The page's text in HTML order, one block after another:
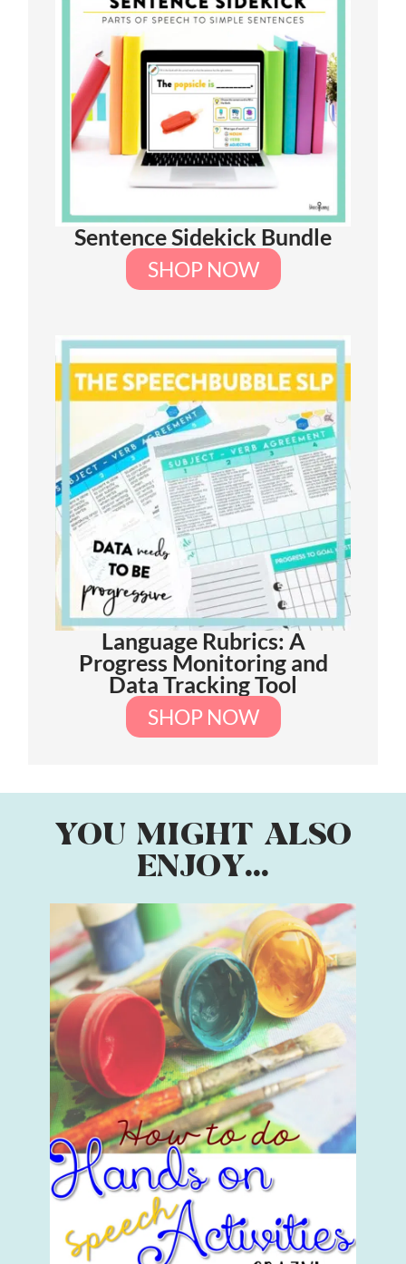
Sentence Sidekick Bundle
SHOP NOW
Language Rubrics: A
Progress Monitoring and
Data Tracking Tool
SHOP NOW
YOU MIGHT ALSO
ENJOY...